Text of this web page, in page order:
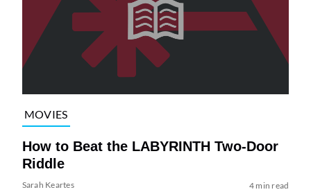
MOVIES
How to Beat the LABYRINTH Two-Door
Riddle
Sarah Keartes 4 min read